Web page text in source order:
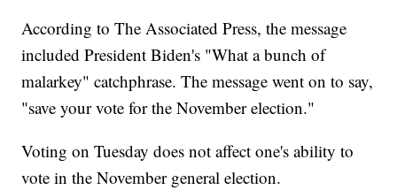
According to The Associated Press, the message
included President Biden's "What a bunch of
malarkey" catchphrase. The message went on to say,
"save your vote for the November election."
Voting on Tuesday does not affect one's ability to
vote in the November general election.